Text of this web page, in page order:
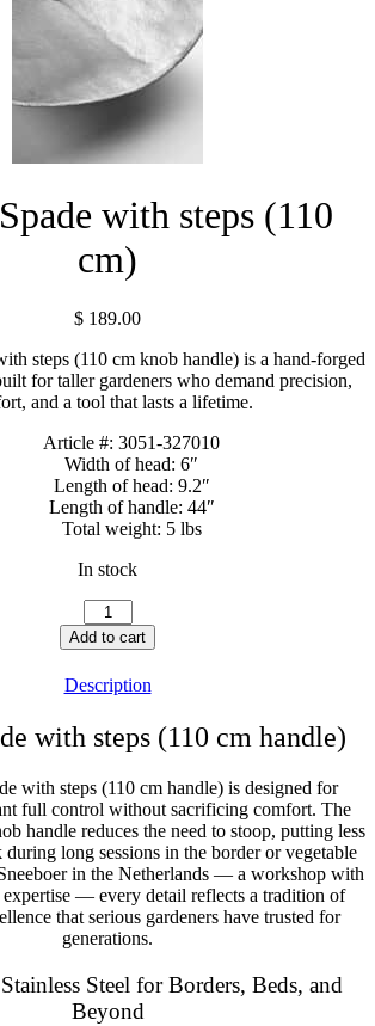
with steps (110
cm)
$ 189.00
steps (110 cm knob handle) is a hand-forged
for taller gardeners who demand precision,
and a tool that lasts a lifetime.
Article #: 3051-327010
Width of head: 6″
Length of head: 9.2″
Length of handle: 44″
Total weight: 5 lbs
In stock
Border
Spade
with
(110
quantity
Add to cart
Description
with steps (110 cm handle)
with steps (110 cm handle) is designed for
full control without sacrificing comfort. The
handle reduces the need to stoop, putting less
long sessions in the border or vegetable
in the Netherlands — a workshop with
— every detail reflects a tradition of
that serious gardeners have trusted for
generations.
Steel for Borders, Beds, and
Beyond